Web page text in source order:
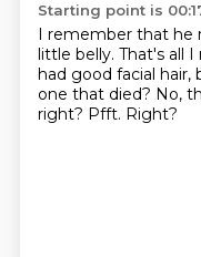
Starting point is
I remember that he
little belly. That's all
had good facial
one that died? No,
right? Pfft. Right?